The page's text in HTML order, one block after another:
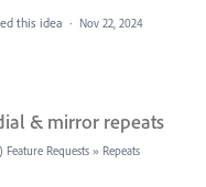
this idea · Nov 22, 2024
& mirror repeats
Requests » Repeats